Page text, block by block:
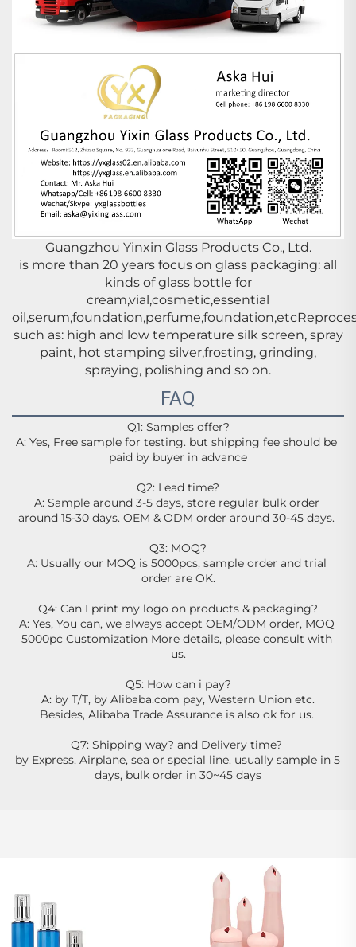
Guangzhou Yinxin Glass Products Co., Ltd.
is more than 20 years focus on glass packaging: all
kinds of glass bottle for
cream,vial,cosmetic,essential
such as: high and low temperature silk screen, spray
paint, hot stamping silver,frosting, grinding,
spraying, polishing and so on.
FAQ
Q1: Samples offer?
A: Yes, Free sample for testing. but shipping fee should be
paid by buyer in advance
Q2: Lead time?
A: Sample around 3-5 days, store regular bulk order
around 15-30 days. OEM & ODM order around 30-45 days.
Q3: MOQ?
A: Usually our MOQ is 5000pcs, sample order and trial
order are OK.
Q4: Can I print my logo on products & packaging?
A: Yes, You can, we always accept OEM/ODM order, MOQ
5000pc Customization More details, please consult with
us.
Q5: How can i pay?
A: by T/T, by Alibaba.com pay, Western Union etc.
Besides, Alibaba Trade Assurance is also ok for us.
Q7: Shipping way? and Delivery time?
by Express, Airplane, sea or special line. usually sample in 5
days, bulk order in 30~45 days